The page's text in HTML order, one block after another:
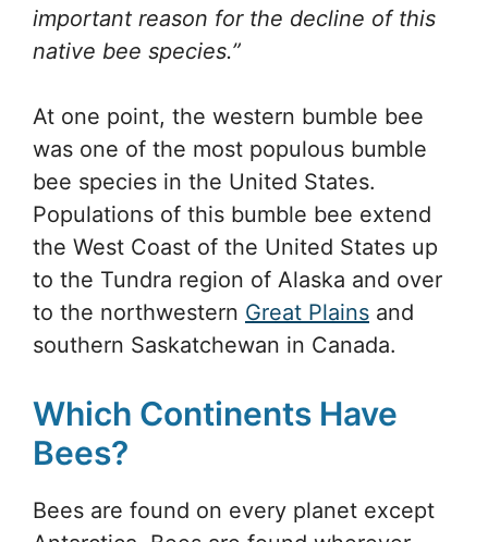
important reason for the decline of this
native bee species.”
At one point, the western bumble bee
was one of the most populous bumble
bee species in the United States.
Populations of this bumble bee extend
the West Coast of the United States up
to the Tundra region of Alaska and over
to the northwestern Great Plains and
southern Saskatchewan in Canada.
Which Continents Have
Bees?
Bees are found on every planet except